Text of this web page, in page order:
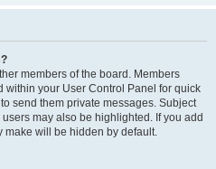
members of the board. Members
within your User Control Panel for quick
send them private messages. Subject
may also be highlighted. If you add
make will be hidden by default.